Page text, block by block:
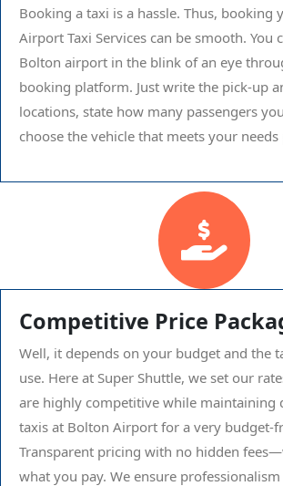
Booking a taxi is a hassle. Thus, booking
Airport Taxi Services can be smooth. You
Bolton airport in the blink of an eye
booking platform. Just write the pick-up
locations, state how many passengers
choose the vehicle that meets your needs
Competitive Price
Well, it depends on your budget and the
use. Here at Super Shuttle, we set our
are highly competitive while maintaining
taxis at Bolton Airport for a very budget-
Transparent pricing with no hidden
what you pay. We ensure professionalism